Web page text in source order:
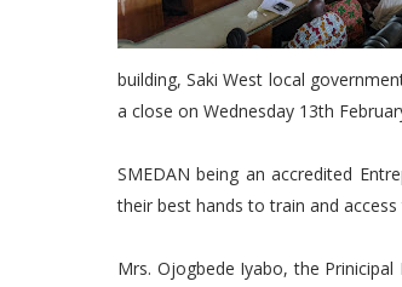
building, Saki West local
a close on Wednesday 13th
SMEDAN being an accredited
their best hands to train and
Mrs. Ojogbede Iyabo, the